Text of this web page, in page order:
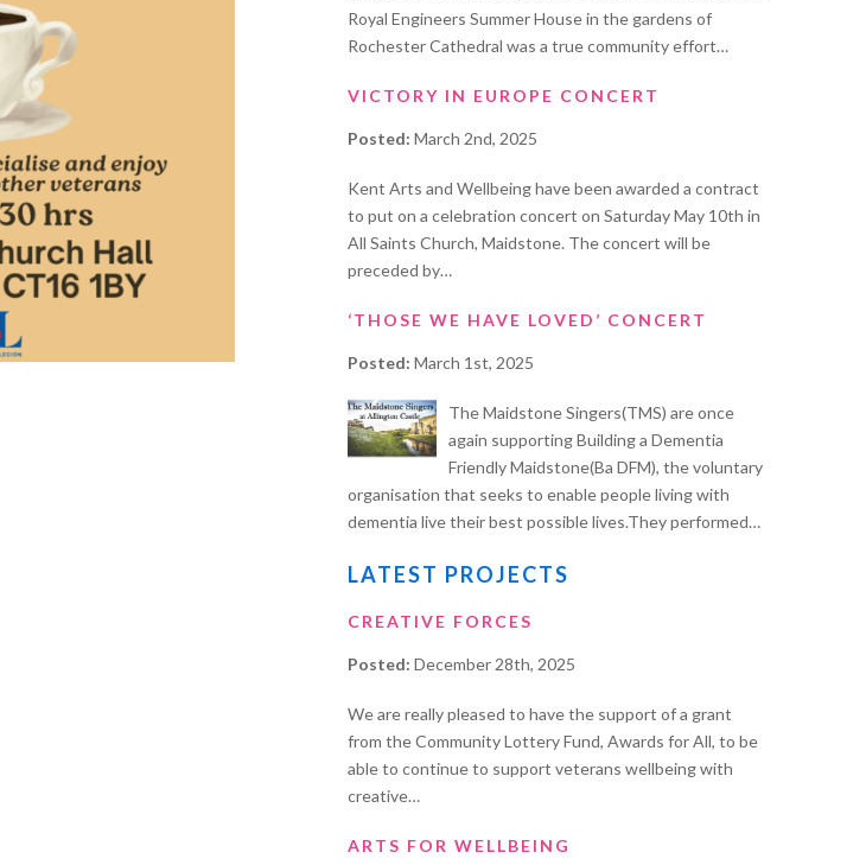
Royal Engineers Summer House in the gardens of
Rochester Cathedral was a true community effort…
VICTORY IN EUROPE CONCERT
Posted: March 2nd, 2025
Kent Arts and Wellbeing have been awarded a contract
to put on a celebration concert on Saturday May 10th in
All Saints Church, Maidstone. The concert will be
preceded by…
‘THOSE WE HAVE LOVED’ CONCERT
Posted: March 1st, 2025
The Maidstone Singers(TMS) are once
again supporting Building a Dementia
Friendly Maidstone(Ba DFM), the voluntary
organisation that seeks to enable people living with
dementia live their best possible lives.They performed…
LATEST PROJECTS
CREATIVE FORCES
Posted: December 28th, 2025
We are really pleased to have the support of a grant
from the Community Lottery Fund, Awards for All, to be
able to continue to support veterans wellbeing with
creative…
ARTS FOR WELLBEING